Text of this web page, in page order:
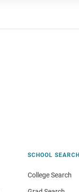
SCHOOL SEARCH
College Search